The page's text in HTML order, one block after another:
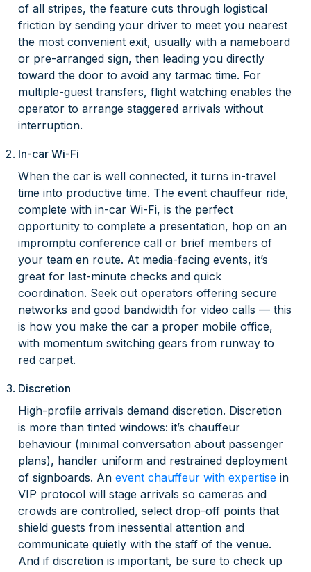
of all stripes, the feature cuts through logistical
friction by sending your driver to meet you nearest
the most convenient exit, usually with a nameboard
or pre-arranged sign, then leading you directly
toward the door to avoid any tarmac time. For
multiple-guest transfers, flight watching enables the
operator to arrange staggered arrivals without
interruption.
In-car Wi-Fi
When the car is well connected, it turns in-travel
time into productive time. The event chauffeur ride,
complete with in-car Wi-Fi, is the perfect
opportunity to complete a presentation, hop on an
impromptu conference call or brief members of
your team en route. At media-facing events, it’s
great for last-minute checks and quick
coordination. Seek out operators offering secure
networks and good bandwidth for video calls — this
is how you make the car a proper mobile office,
with momentum switching gears from runway to
red carpet.
Discretion
High-profile arrivals demand discretion. Discretion
is more than tinted windows: it’s chauffeur
behaviour (minimal conversation about passenger
plans), handler uniform and restrained deployment
of signboards. Anevent chauffeur with expertise in
VIP protocol will stage arrivals so cameras and
crowds are controlled, select drop-off points that
shield guests from inessential attention and
communicate quietly with the staff of the venue.
And if discretion is important, be sure to check up